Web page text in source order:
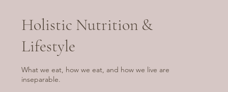
Holistic Nutrition &
Lifestyle
What we eat, how we eat, and how we live are
inseparable.